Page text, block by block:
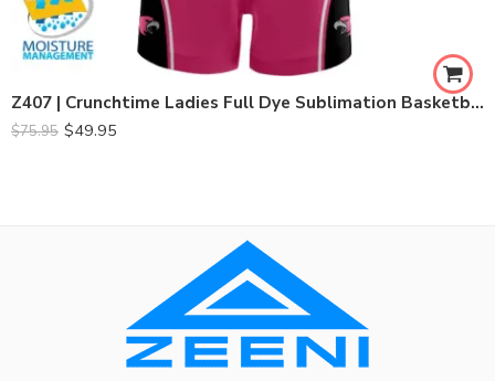
Z407 | Crunchtime Ladies Full Dye Sublimation Basketball Set
$75.95 $49.95